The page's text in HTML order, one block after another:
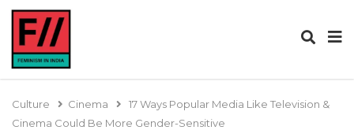
Culture Cinema
17 Ways Popular Media Like Television &
Cinema Could Be More Gender-Sensitive